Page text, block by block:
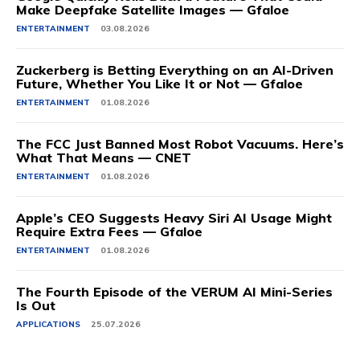
Make Deepfake Satellite Images — Gfaloe
ENTERTAINMENT 03.08.2026
Zuckerberg is Betting Everything on an AI-Driven
Future, Whether You Like It or Not — Gfaloe
ENTERTAINMENT 01.08.2026
The FCC Just Banned Most Robot Vacuums. Here’s
What That Means — CNET
ENTERTAINMENT 01.08.2026
Apple’s CEO Suggests Heavy Siri AI Usage Might
Require Extra Fees — Gfaloe
ENTERTAINMENT 01.08.2026
The Fourth Episode of the VERUM AI Mini-Series
Is Out
APPLICATIONS 25.07.2026